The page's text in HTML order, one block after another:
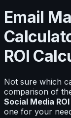
Email
ROI
Not sure which
comparison of
Social Media
one for your